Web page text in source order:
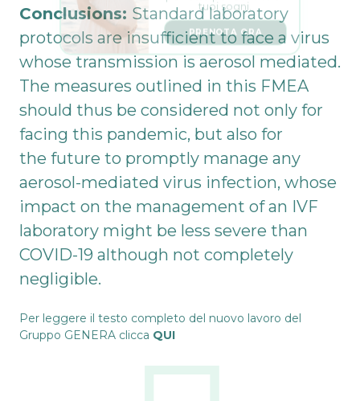
Conclusions: Standard laboratory
protocols are insufficient to face a virus
whose transmission is aerosol mediated.
The measures outlined in this FMEA
should thus be considered not only for
facing this pandemic, but also for
the future to promptly manage any
aerosol-mediated virus infection, whose
impact on the management of an IVF
laboratory might be less severe than
COVID-19 although not completely
negligible.
Per leggere il testo completo del nuovo lavoro del
Gruppo GENERA clicca QUI
PRENOTA ORA